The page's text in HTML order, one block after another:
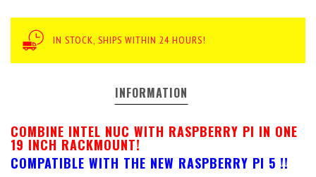
IN STOCK, SHIPS WITHIN 24 HOURS!
INFORMATION
COMBINE INTEL NUC WITH RASPBERRY PI IN ONE
19 INCH RACKMOUNT!
COMPATIBLE WITH THE NEW RASPBERRY PI 5 !!